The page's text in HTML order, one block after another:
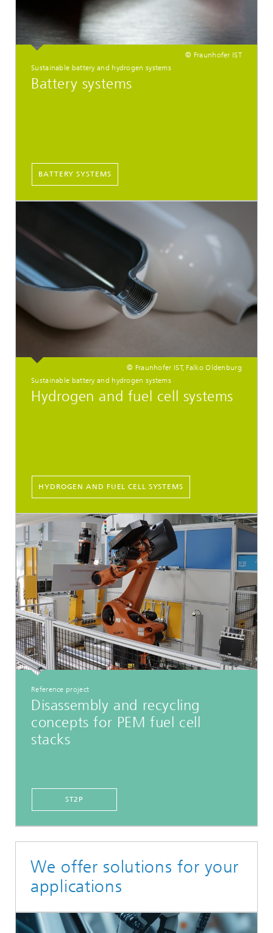
© Fraunhofer IST
Sustainable battery and hydrogen systems
Battery systems
BATTERY SYSTEMS
© Fraunhofer IST, Falko Oldenburg
Sustainable battery and hydrogen systems
Hydrogen and fuel cell systems
HYDROGEN AND FUEL CELL SYSTEMS
Reference project
Disassembly and recycling
concepts for PEM fuel cell
stacks
ST2P
We offer solutions for your
applications